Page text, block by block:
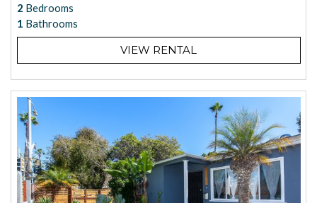
2 Bedrooms
1 Bathrooms
VIEW RENTAL